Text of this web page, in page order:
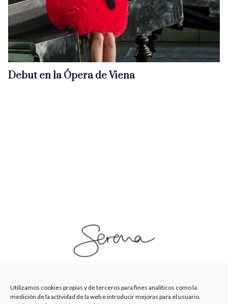
Utilizamos cookies propias y de terceros para fines analíticos como la
medición de la actividad de la web e introducir mejoras para el usuario.
Debut en la Ópera de Viena